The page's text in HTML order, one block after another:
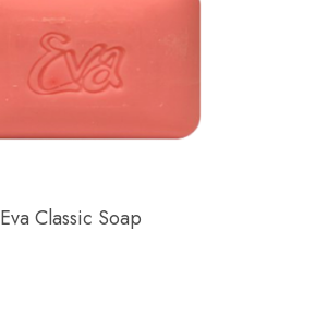
Eva Classic Soap